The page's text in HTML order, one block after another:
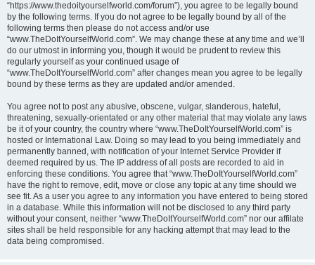
“https://www.thedoityourselfworld.com/forum”), you agree to be legally bound
by the following terms. If you do not agree to be legally bound by all of the
following terms then please do not access and/or use
“www.TheDoItYourselfWorld.com”. We may change these at any time and we’ll
do our utmost in informing you, though it would be prudent to review this
regularly yourself as your continued usage of
“www.TheDoItYourselfWorld.com” after changes mean you agree to be legally
bound by these terms as they are updated and/or amended.
You agree not to post any abusive, obscene, vulgar, slanderous, hateful,
threatening, sexually-orientated or any other material that may violate any laws
be it of your country, the country where “www.TheDoItYourselfWorld.com” is
hosted or International Law. Doing so may lead to you being immediately and
permanently banned, with notification of your Internet Service Provider if
deemed required by us. The IP address of all posts are recorded to aid in
enforcing these conditions. You agree that “www.TheDoItYourselfWorld.com”
have the right to remove, edit, move or close any topic at any time should we
see fit. As a user you agree to any information you have entered to being stored
in a database. While this information will not be disclosed to any third party
without your consent, neither “www.TheDoItYourselfWorld.com” nor our affilate
sites shall be held responsible for any hacking attempt that may lead to the
data being compromised.